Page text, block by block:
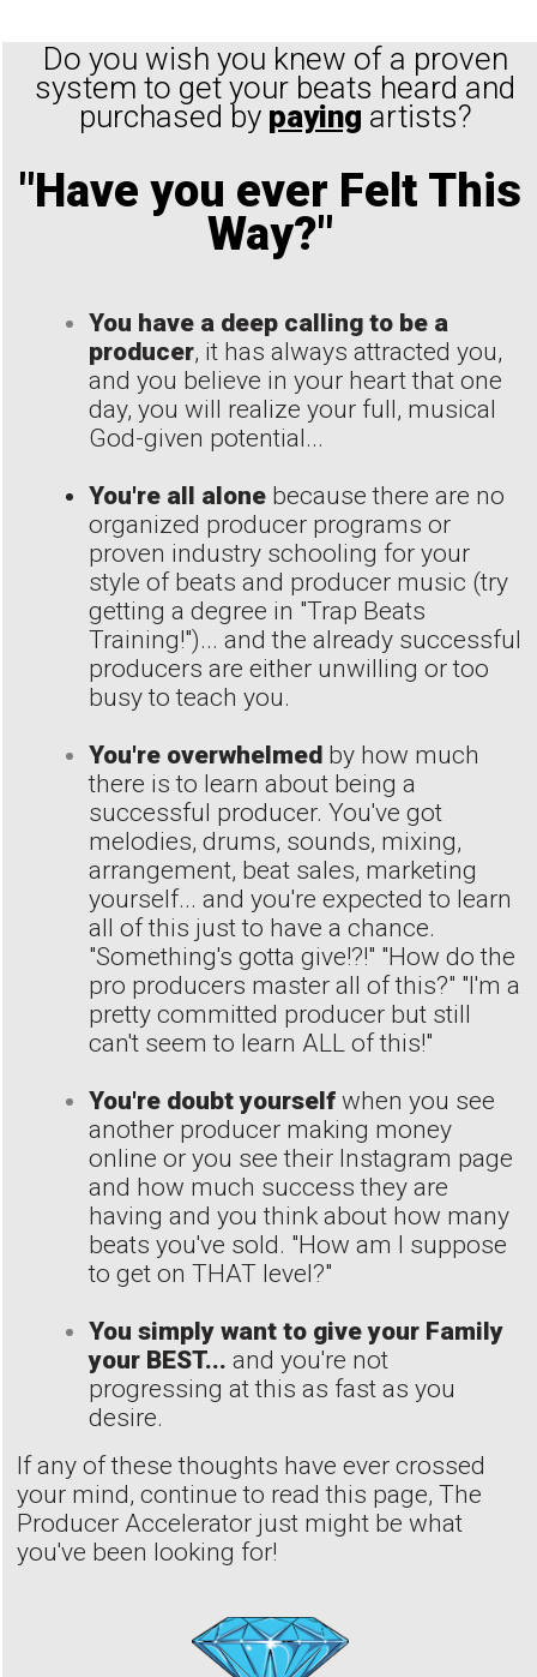
Do you wish you knew of a proven
system to get your beats heard and
purchased by paying artists?
"Have you ever Felt This
Way?"
You have a deep calling to be a
producer, it has always attracted you,
and you believe in your heart that one
day, you will realize your full, musical
God-given potential...
You're all alone because there are no
organized producer programs or
proven industry schooling for your
style of beats and producer music (try
getting a degree in "Trap Beats
Training!")... and the already successful
producers are either unwilling or too
busy to teach you.
You're overwhelmed by how much
there is to learn about being a
successful producer. You've got
melodies, drums, sounds, mixing,
arrangement, beat sales, marketing
yourself... and you're expected to learn
all of this just to have a chance.
"Something's gotta give!?!" "How do the
pro producers master all of this?" "I'm a
pretty committed producer but still
can't seem to learn ALL of this!"
You're doubt yourself when you see
another producer making money
online or you see their Instagram page
and how much success they are
having and you think about how many
beats you've sold. "How am I suppose
to get on THAT level?"
You simply want to give your Family
your BEST... and you're not
progressing at this as fast as you
desire.
If any of these thoughts have ever crossed
your mind, continue to read this page, The
Producer Accelerator just might be what
you've been looking for!